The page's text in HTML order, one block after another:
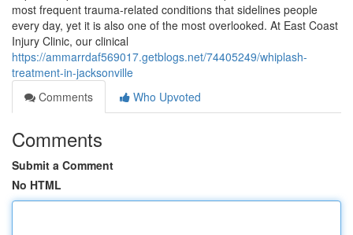
most frequent trauma-related conditions that sidelines people
every day, yet it is also one of the most overlooked. At East Coast
Injury Clinic, our clinical
https://ammarrdaf569017.getblogs.net/74405249/whiplash-
treatment-in-jacksonville
Comments
Who Upvoted
Comments
Submit a Comment
No HTML